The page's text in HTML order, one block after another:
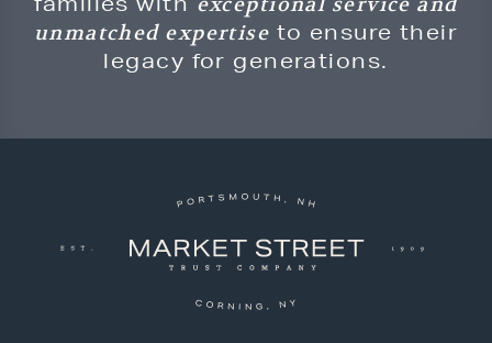
unmatched expertise to ensure their
legacy for generations.